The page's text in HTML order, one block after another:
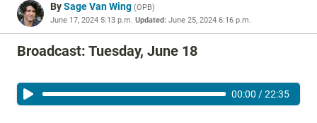
BySage Van Wing (OPB)
June 17, 2024 5:13 p.m. Updated: June 25, 2024 6:16 p.m.
Broadcast: Tuesday, June 18
00:00 /22:35